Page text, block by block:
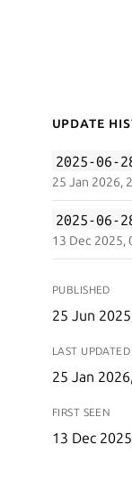
Update
2025-06-
25 Jan 2026,
2025-06-
13 Dec 2025,
PUBLISHED
25 Jun
LAST UPDATED
25 Jan
FIRST SEEN
13 Dec